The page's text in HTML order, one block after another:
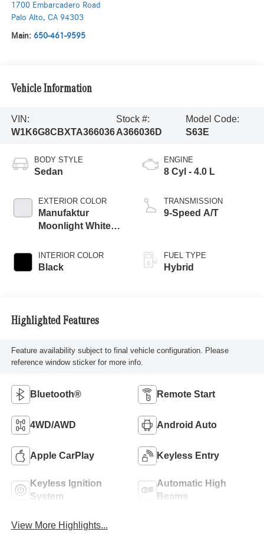
1700 Embarcadero Road
Palo Alto, CA 94303
Main: 650-461-9595
Vehicle Information
VIN:
W1K6G8CBXTA366036
Stock #:
A366036D
Model Code:
S63E
BODY STYLE
Sedan
EXTERIOR COLOR
Manufaktur
Moonlight White
INTERIOR COLOR
Black
ENGINE
8 Cyl - 4.0 L
TRANSMISSION
9-Speed A/T
FUEL TYPE
Hybrid
Highlighted Features
Feature availability subject to final vehicle configuration. Please
reference window sticker for more info.
Bluetooth® Remote Start
4WD/AWD Android Auto
Apple CarPlay Keyless Entry
Keyless Ignition
System
Automatic High
Beams
View More Highlights...